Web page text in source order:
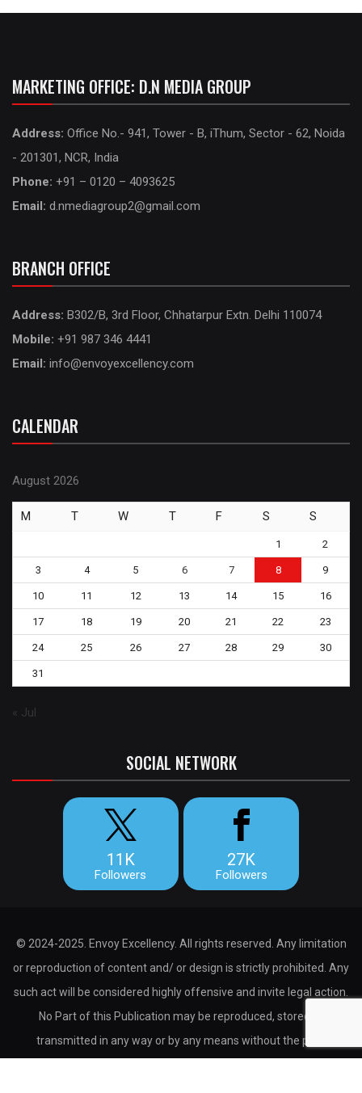
MARKETING OFFICE: D.N MEDIA GROUP
Address: Office No.- 941, Tower - B, iThum, Sector - 62, Noida
- 201301, NCR, India
Phone: +91 – 0120 – 4093625
Email: d.nmediagroup2@gmail.com
BRANCH OFFICE
Address: B302/B, 3rd Floor, Chhatarpur Extn. Delhi 110074
Mobile: +91 987 346 4441
Email: info@envoyexcellency.com
CALENDAR
August 2026
M T W T F S S
1 2
3 4 5 6 7 8 9
10 11 12 13 14 15 16
17 18 19 20 21 22 23
24 25 26 27 28 29 30
31
« Jul
SOCIAL NETWORK
11K
Followers
27K
Followers
© 2024-2025. Envoy Excellency. All rights reserved. Any limitation
or reproduction of content and/ or design is strictly prohibited. Any
such act will be considered highly offensive and invite legal action.
No Part of this Publication may be reproduced, stored or
transmitted in any way or by any means without the prior